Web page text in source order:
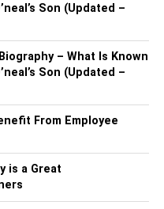
work ethic and
pursue modeling.
of 16, and his
four years later.
Son (Updated –
– What Is Known
Son (Updated –
From Employee
is a Great